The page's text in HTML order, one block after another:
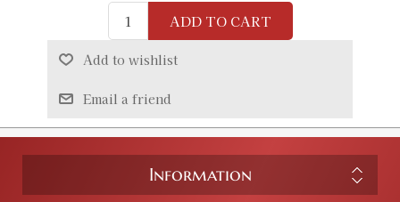
ADD TO CART
Add to wishlist
Email a friend
Information